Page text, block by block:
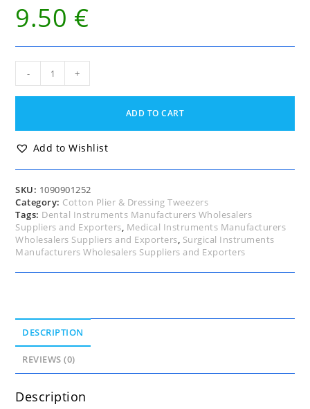
9.50 €
Cotton
London
College
Angled,
Serrated
Tip,
15cm
quantity
- +
ADD TO CART
Add to Wishlist
SKU: 1090901252
Category: Cotton Plier & Dressing Tweezers
Tags: Dental Instruments Manufacturers Wholesalers
Suppliers and Exporters, Medical Instruments Manufacturers
Wholesalers Suppliers and Exporters, Surgical Instruments
Manufacturers Wholesalers Suppliers and Exporters
DESCRIPTION
REVIEWS (0)
Description